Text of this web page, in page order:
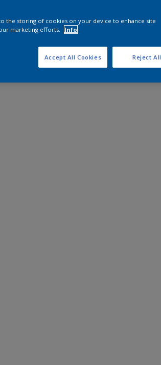
the storing of cookies on your device to enhance site
marketing efforts.
Info
Reject All
Accept All Cookies